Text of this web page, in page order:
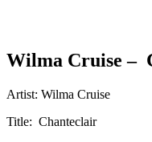
Wilma Cruise –
Artist: Wilma Cruise
Title: Chanteclair